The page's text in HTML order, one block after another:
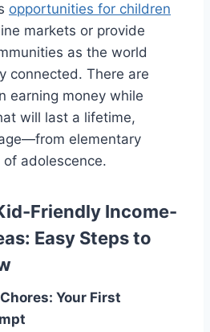
opportunities for children
markets or provide
as the world
connected. There are
earning money while
will last a lifetime,
elementary
adolescence.
Friendly Income-
Easy Steps to
Your First